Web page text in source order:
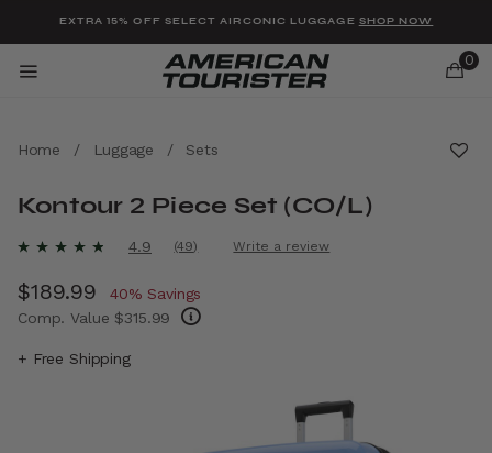
EXTRA 15% OFF SELECT AIRCONIC LUGGAGE SHOP NOW
0
Home / Luggage / Sets
Kontour 2 Piece Set (CO/L)
5 out of 5 Customer Rating
4.9
Read
Reviews.
Same
page
(49) Write a review
Now
$189.99 , discount of
40% Savings
Comp. Value $315.99
+ Free Shipping